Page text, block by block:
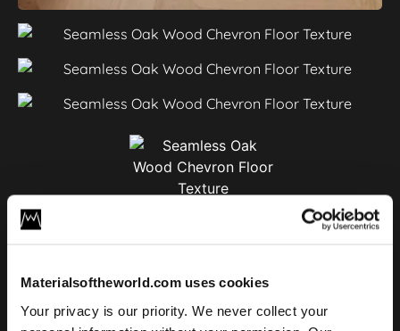
Materialsoftheworld.com uses cookies
Your privacy is our priority. We never collect your
Type
For commercial and personal use for one individual like